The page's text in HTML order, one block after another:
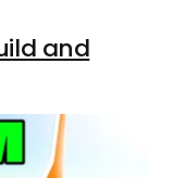
and